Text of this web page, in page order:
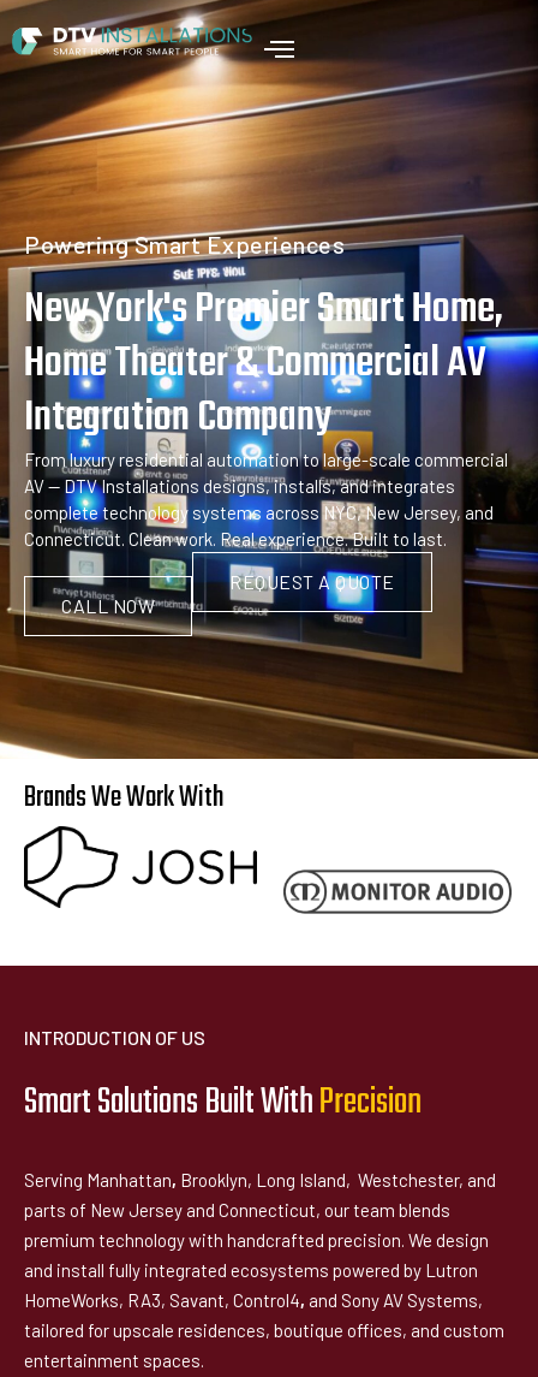
Home
Powering Smart Experiences
New York's Premier Smart Home,
Home Theater & Commercial AV
Integration Company
From luxury residential automation to large-scale commercial
AV — DTV Installations designs, installs, and integrates
complete technology systems across NYC, New Jersey, and
Connecticut. Clean work. Real experience. Built to last.
CALL NOW
REQUEST A QUOTE
Brands We Work With
INTRODUCTION OF US
Smart Solutions Built WithPrecision
Serving Manhattan, Brooklyn, Long Island, Westchester, and
parts of New Jersey and Connecticut, our team blends
premium technology with handcrafted precision. We design
and install fully integrated ecosystems powered by Lutron
HomeWorks, RA3, Savant, Control4, and Sony AV Systems,
tailored for upscale residences, boutique offices, and custom
entertainment spaces.